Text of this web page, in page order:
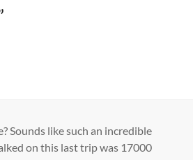
Sounds like such an incredible
on this last trip was 17000